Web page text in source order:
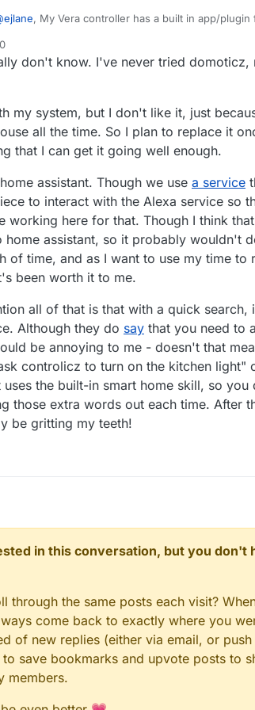
ejlane, My Vera controller has a built in app/plugin for alexa. My
the plugin for Vera uses the built-in
have to set up a special skill for it to
to
to update my Vera connected devices.
don't know. I've never tried domoticz,
my system, but I don't like it, just
all the time. So I plan to replace it
that I can get it going well enough.
assistant. Though we use a service
to interact with the Alexa service so
working here for that. Though I think
assistant, so it probably wouldn't
of time, and as I want to use my time to
been worth it to me.
all of that is that with a quick search,
Although they do say that you need to
be annoying to me - doesn't that
controlicz to turn on the kitchen light"
the built-in smart home skill, so you
those extra words out each time. After
be gritting my teeth!
in this conversation, but you don't
through the same posts each visit?
come back to exactly where you
of new replies (either via email, or push
save bookmarks and upvote posts to
members.